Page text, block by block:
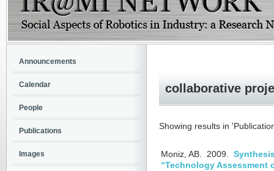
collaborative
Showing results in
Moniz, AB. 2009.
“Technology Assessment
Announcements
Calendar
People
Publications
Images